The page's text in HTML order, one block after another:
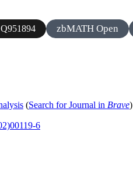
Q951894 zbMATH Open
(Search for Journal in Brave)
6